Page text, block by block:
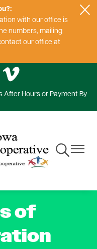
with our office is
numbers, mailing
our office at
Image
After Hours or Payment By
ToggleToggle
of